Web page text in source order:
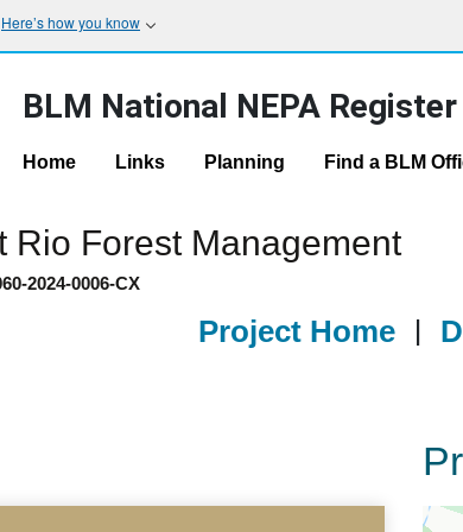
Here’s how you know
BLM National NEPA Register
Home Links Planning Find a BLM
Rio Forest Management
2024-0006-CX
Project Home |